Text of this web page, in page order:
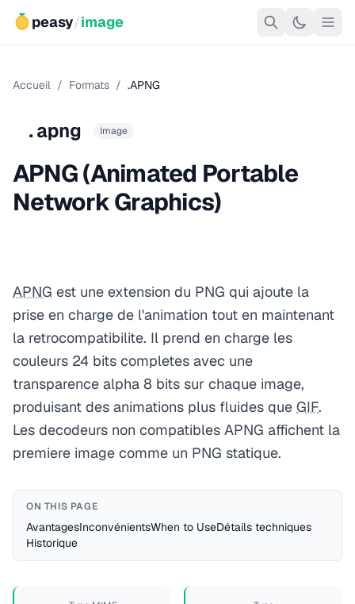
peasy/image
Accueil / Formats / .APNG
.apng Image
APNG (Animated Portable
Network Graphics)
APNG est une extension du PNG qui ajoute la
prise en charge de l'animation tout en maintenant
la retrocompatibilite. Il prend en charge les
couleurs 24 bits completes avec une
transparence alpha 8 bits sur chaque image,
produisant des animations plus fluides que GIF.
Les decodeurs non compatibles APNG affichent la
premiere image comme un PNG statique.
ON THIS PAGE
AvantagesInconvénientsWhen to UseDétails techniques
Historique